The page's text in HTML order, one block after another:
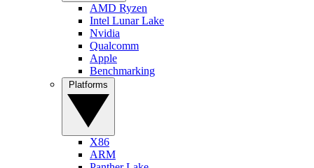
AMD Ryzen
Intel Lunar Lake
Nvidia
Qualcomm
Apple
Benchmarking
X86
ARM